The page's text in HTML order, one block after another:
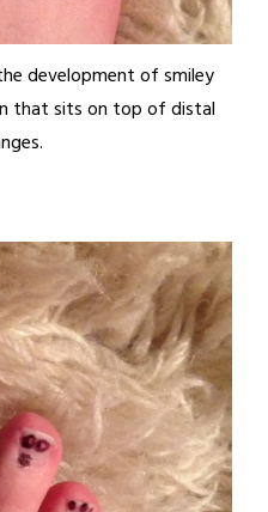
development of smiley
that sits on top of distal